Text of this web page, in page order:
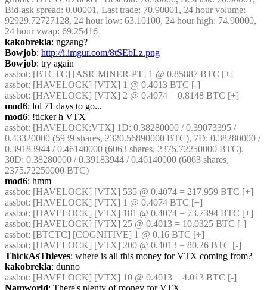
Bid-ask spread: 0.00001, Last trade: 70.90001, 24 hour volume:
92929.72727128, 24 hour low: 63.10100, 24 hour high: 74.90000,
24 hour vwap: 69.25416
kakobrekla: ngzang?
Bowjob: http://i.imgur.com/8tSEbLz.png
Bowjob: try again
assbot: [BTCTC] [ASICMINER-PT] 1 @ 0.85887 BTC [+]
assbot: [HAVELOCK] [VTX] 1 @ 0.4013 BTC [-]
assbot: [HAVELOCK] [VTX] 2 @ 0.4074 = 0.8148 BTC [+]
mod6: lol 71 days to go...
mod6: !ticker h VTX
assbot: [HAVELOCK:VTX] 1D: 0.38280000 / 0.39073395 /
0.43320000 (5939 shares, 2320.56890000 BTC), 7D: 0.38280000 /
0.39183944 / 0.46140000 (6063 shares, 2375.72250000 BTC),
30D: 0.38280000 / 0.39183944 / 0.46140000 (6063 shares,
2375.72250000 BTC)
mod6: hmm
assbot: [HAVELOCK] [VTX] 535 @ 0.4074 = 217.959 BTC [+]
assbot: [HAVELOCK] [VTX] 1 @ 0.4074 BTC [+]
assbot: [HAVELOCK] [VTX] 181 @ 0.4074 = 73.7394 BTC [+]
assbot: [HAVELOCK] [VTX] 25 @ 0.4013 = 10.0325 BTC [-]
assbot: [BTCTC] [COGNITIVE] 1 @ 0.16 BTC [+]
assbot: [HAVELOCK] [VTX] 200 @ 0.4013 = 80.26 BTC [-]
ThickAsThieves: where is all this money for VTX coming from?
kakobrekla: dunno
assbot: [HAVELOCK] [VTX] 10 @ 0.4013 = 4.013 BTC [-]
Namworld: There's plenty of money for VTX